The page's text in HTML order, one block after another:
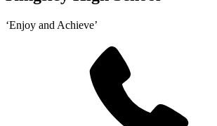
‘Enjoy and Achieve’